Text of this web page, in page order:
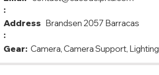
:
Address
:
Brandsen 2057 Barracas
Gear: Camera, Camera Support, Lighting